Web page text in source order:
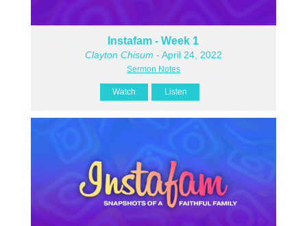
Instafam - Week 1
Clayton Chisum - April 24, 2022
Sermon Notes
Watch Listen